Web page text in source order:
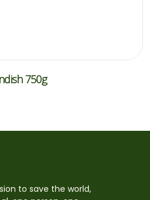
750g
to save the world,